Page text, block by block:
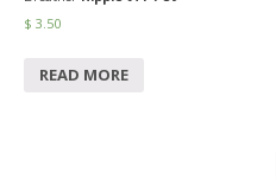
$ 3.50
READ MORE